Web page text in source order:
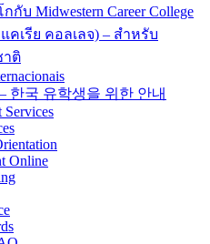
กับ Midwestern Career College
คเรีย คอลเลจ) – สำหรับ
าติ
한국 유학생을 위한 안내
Services
Online